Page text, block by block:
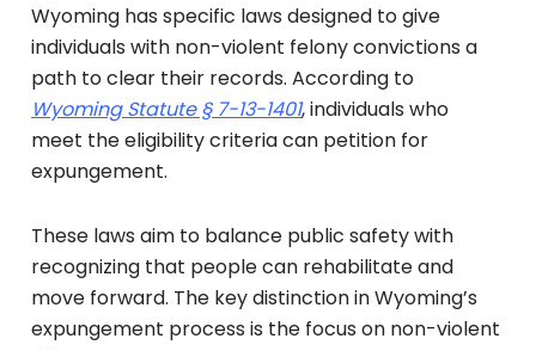
Wyoming has specific laws designed to give
individuals with non-violent felony convictions a
path to clear their records. According to
Wyoming Statute § 7-13-1401, individuals who
meet the eligibility criteria can petition for
expungement.
These laws aim to balance public safety with
recognizing that people can rehabilitate and
move forward. The key distinction in Wyoming’s
expungement process is the focus on non-violent